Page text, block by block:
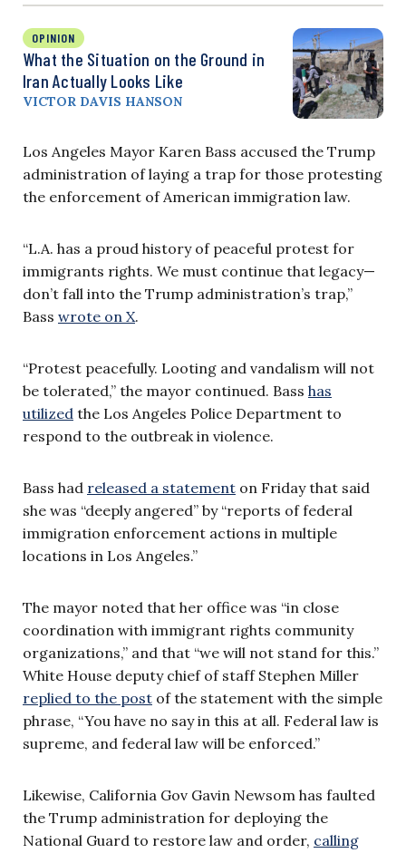
OPINION
What the Situation on the Ground in
Iran Actually Looks Like
VICTOR DAVIS HANSON
Los Angeles Mayor Karen Bass accused the Trump
administration of laying a trap for those protesting
the enforcement of American immigration law.
“L.A. has a proud history of peaceful protest for
immigrants rights. We must continue that legacy—
don’t fall into the Trump administration’s trap,”
Bass wrote on X.
“Protest peacefully. Looting and vandalism will not
be tolerated,” the mayor continued. Bass has
utilized the Los Angeles Police Department to
respond to the outbreak in violence.
Bass had released a statement on Friday that said
she was “deeply angered” by “reports of federal
immigration enforcement actions in multiple
locations in Los Angeles.”
The mayor noted that her office was “in close
coordination with immigrant rights community
organizations,” and that “we will not stand for this.”
White House deputy chief of staff Stephen Miller
replied to the post of the statement with the simple
phrase, “You have no say in this at all. Federal law is
supreme, and federal law will be enforced.”
Likewise, California Gov Gavin Newsom has faulted
the Trump administration for deploying the
National Guard to restore law and order, calling